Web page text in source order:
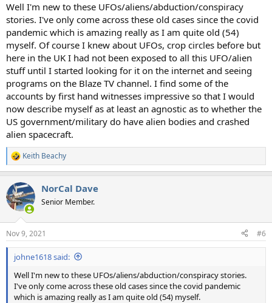
Well I'm new to these UFOs/aliens/abduction/conspiracy
stories. I've only come across these old cases since the covid
pandemic which is amazing really as I am quite old (54)
myself. Of course I knew about UFOs, crop circles before but
here in the UK I had not been exposed to all this UFO/alien
stuff until I started looking for it on the internet and seeing
programs on the Blaze TV channel. I find some of the
accounts by first hand witnesses impressive so that I would
now describe myself as at least an agnostic as to whether the
US government/military do have alien bodies and crashed
alien spacecraft.
R
e
c
t
i
s
:
Keith Beachy
NorCal Dave
Senior Member.
Nov 9, 2021 #6
johne1618 said:
Well I'm new to these UFOs/aliens/abduction/conspiracy stories.
I've only come across these old cases since the covid pandemic
which is amazing really as I am quite old (54) myself.